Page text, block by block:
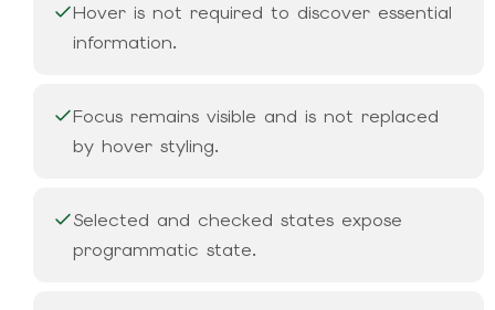
Hover is not required to discover essential
information.
Focus remains visible and is not replaced
by hover styling.
Selected and checked states expose
programmatic state.